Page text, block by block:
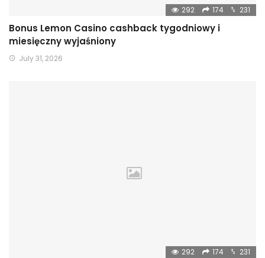
292 174 231
Bonus Lemon Casino cashback tygodniowy i
miesięczny wyjaśniony
July 31, 2026
292 174 231